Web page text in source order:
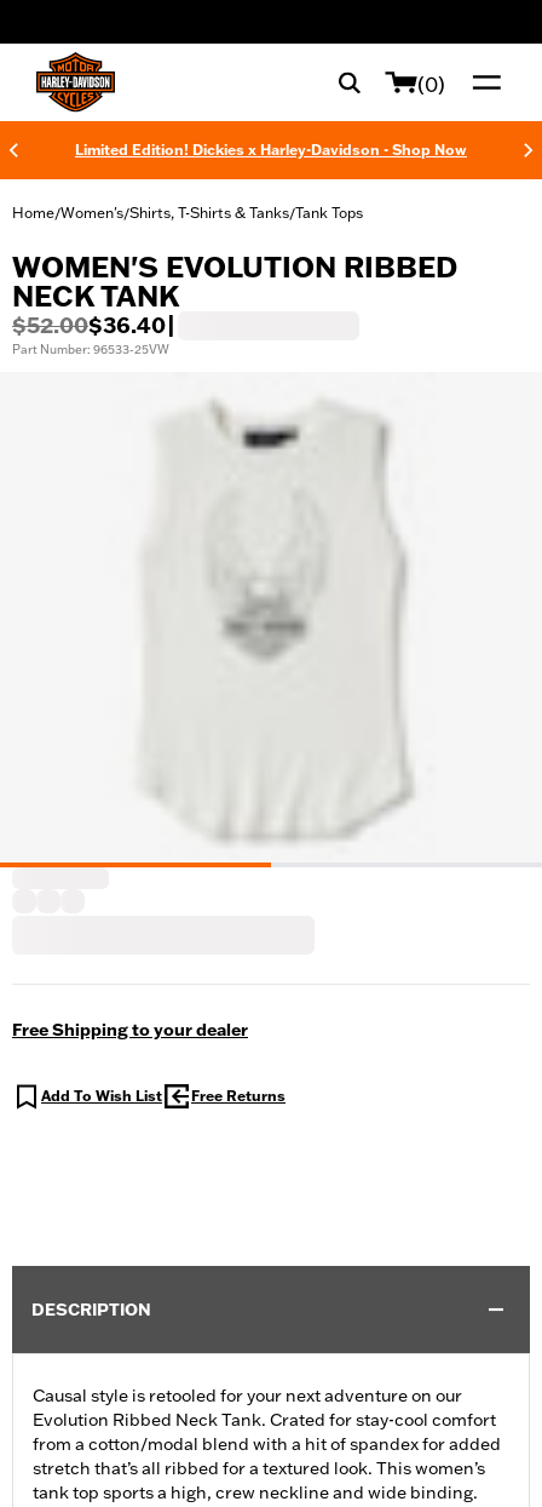
(0)
Limited Edition! Dickies x Harley-Davidson - Shop Now
Home/Women's/Shirts, T-Shirts & Tanks/Tank Tops
WOMEN'S EVOLUTION RIBBED
NECK TANK
$52.00$36.40
Part Number: 96533-25VW
Free Shipping to your dealer
Add To Wish List Free Returns
DESCRIPTION
Causal style is retooled for your next adventure on our
Evolution Ribbed Neck Tank. Crated for stay-cool comfort
from a cotton/modal blend with a hit of spandex for added
stretch that’s all ribbed for a textured look. This women’s
tank top sports a high, crew neckline and wide binding.